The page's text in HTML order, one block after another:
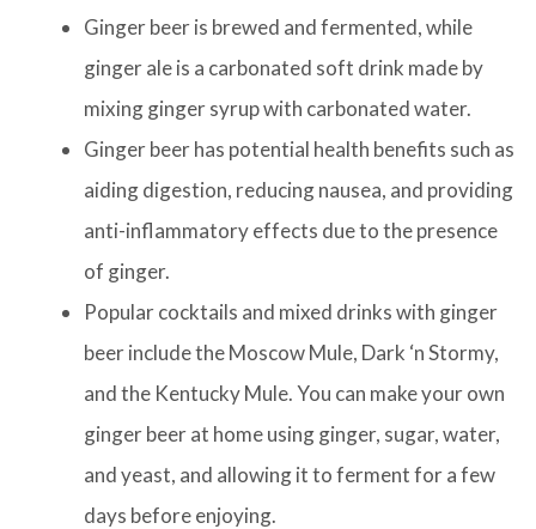
Ginger beer is brewed and fermented, while
ginger ale is a carbonated soft drink made by
mixing ginger syrup with carbonated water.
Ginger beer has potential health benefits such as
aiding digestion, reducing nausea, and providing
anti-inflammatory effects due to the presence
of ginger.
Popular cocktails and mixed drinks with ginger
beer include the Moscow Mule, Dark ‘n Stormy,
and the Kentucky Mule. You can make your own
ginger beer at home using ginger, sugar, water,
and yeast, and allowing it to ferment for a few
days before enjoying.